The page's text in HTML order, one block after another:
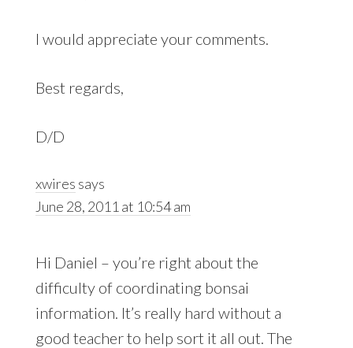
I would appreciate your comments.
Best regards,
D/D
xwires says
June 28, 2011 at 10:54 am
Hi Daniel – you’re right about the
difficulty of coordinating bonsai
information. It’s really hard without a
good teacher to help sort it all out. The